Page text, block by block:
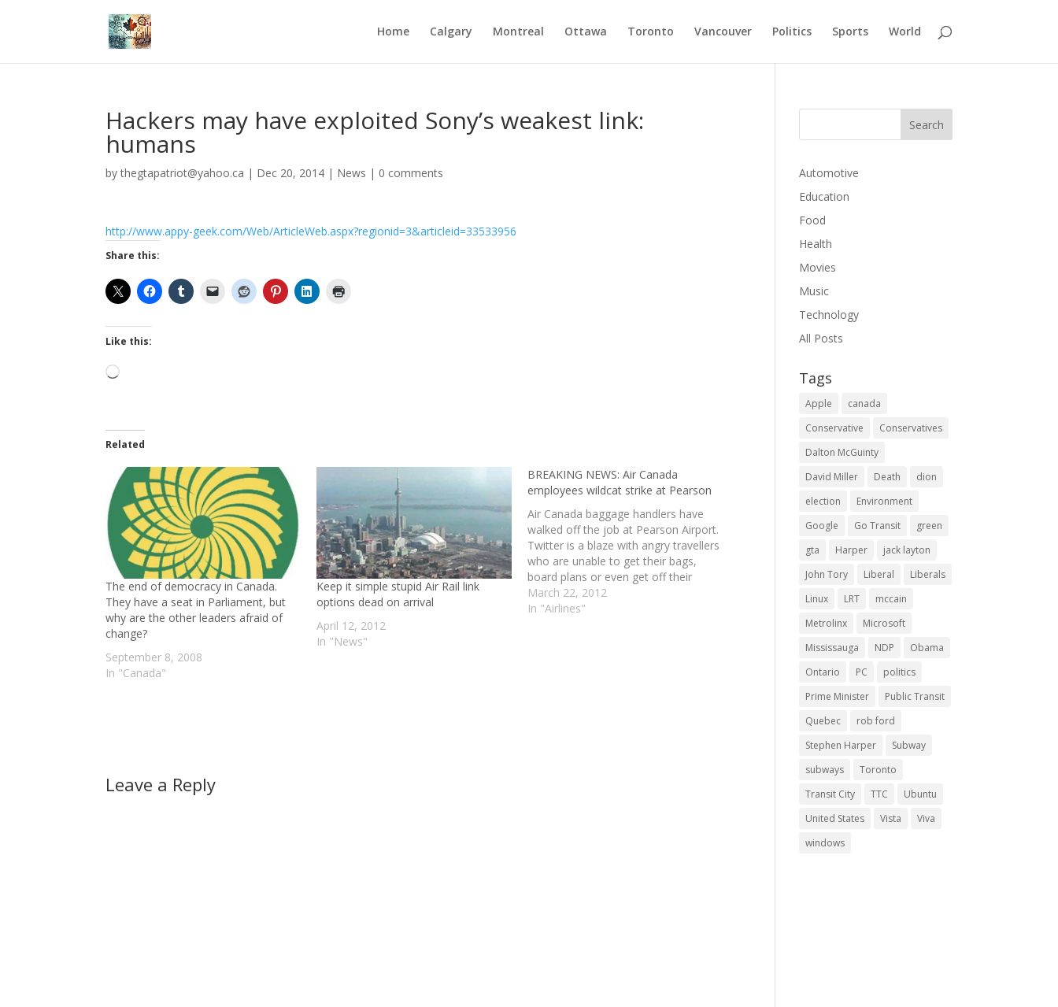
Home Calgary Montreal Ottawa Toronto Vancouver Politics Sports World
Hackers may have exploited Sony’s weakest link:
humans
bythegtapatriot@yahoo.ca | Dec 20, 2014 | News | 0 comments
http://www.appy-geek.com/Web/ArticleWeb.aspx?regionid=3&articleid=33533956
Share this:
Like this:
Loading…
Related
The end of democracy in Canada.
They have a seat in Parliament, but
why are the other leaders afraid of
change?
September 8, 2008
In "Canada"
Keep it simple stupid Air Rail link
options dead on arrival
April 12, 2012
In "News"
BREAKING NEWS: Air Canada
employees wildcat strike at Pearson
Air Canada baggage handlers have
walked off the job at Pearson Airport.
Twitter is a blaze with angry travellers
who are unable to get their bags,
board plans or even get off their
plane. I am not sure if this is going to
help their cause, as it may just…
March 22, 2012
In "Airlines"
Leave a Reply
Automotive
Education
Food
Health
Movies
Music
Technology
All Posts
Tags
Apple
canada
Conservative
Conservatives
Dalton McGuinty
David Miller
Death
dion
election
Environment
Google
Go Transit
green
gta
Harper
jack layton
John Tory
Liberal
Liberals
Linux
LRT
mccain
Metrolinx
Microsoft
Mississauga
NDP
Obama
Ontario
PC
politics
Prime Minister
Public Transit
Quebec
rob ford
Stephen Harper
Subway
subways
Toronto
Transit City
TTC
Ubuntu
United States
Vista
Viva
windows